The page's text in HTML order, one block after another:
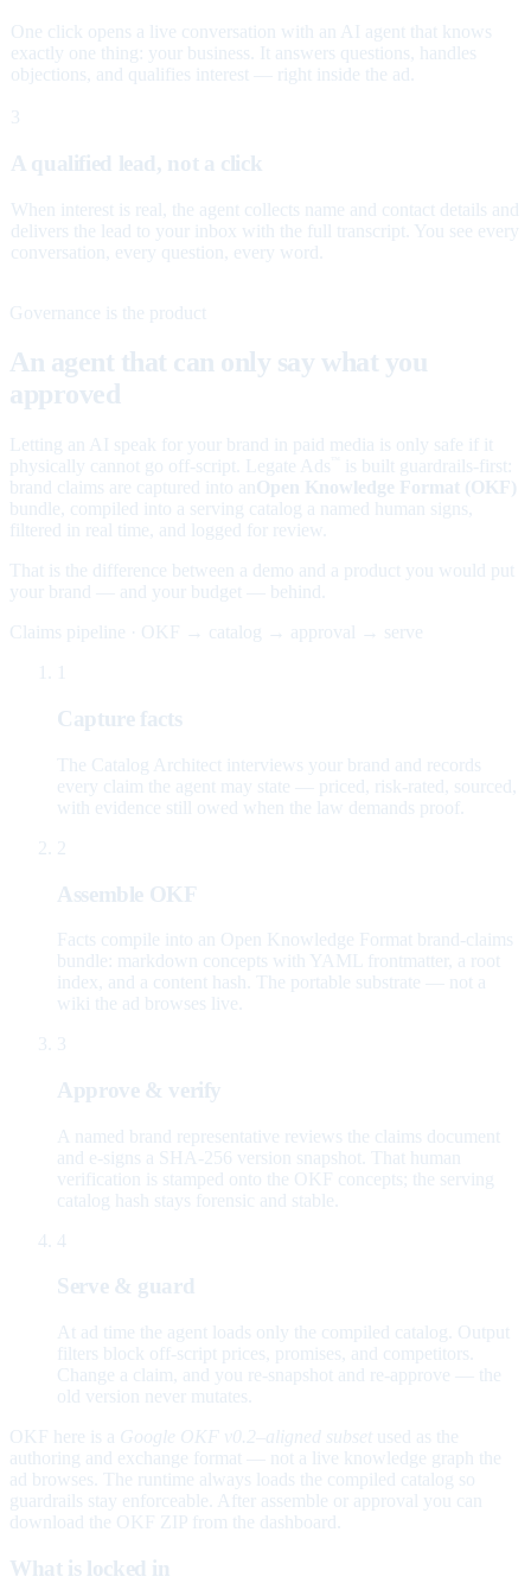
One click opens a live conversation with an AI agent that knows
exactly one thing: your business. It answers questions, handles
objections, and qualifies interest — right inside the ad.
3
A qualified lead, not a click
When interest is real, the agent collects name and contact details and
delivers the lead to your inbox with the full transcript. You see every
conversation, every question, every word.
Governance is the product
An agent that can only say what you
approved
Letting an AI speak for your brand in paid media is only safe if it
physically cannot go off-script. Legate Ads
is built guardrails-first:
brand claims are captured into an Open Knowledge Format (OKF)
bundle, compiled into a serving catalog a named human signs,
filtered in real time, and logged for review.
That is the difference between a demo and a product you would put
your brand — and your budget — behind.
Claims pipeline · OKF → catalog → approval → serve
Capture facts
The Catalog Architect interviews your brand and records
every claim the agent may state — priced, risk-rated, sourced,
with evidence still owed when the law demands proof.
2
Assemble OKF
Facts compile into an Open Knowledge Format brand-claims
bundle: markdown concepts with YAML frontmatter, a root
index, and a content hash. The portable substrate — not a
wiki the ad browses live.
3
Approve & verify
A named brand representative reviews the claims document
and e-signs a SHA-256 version snapshot. That human
verification is stamped onto the OKF concepts; the serving
catalog hash stays forensic and stable.
4
Serve & guard
At ad time the agent loads only the compiled catalog. Output
filters block off-script prices, promises, and competitors.
Change a claim, and you re-snapshot and re-approve — the
old version never mutates.
OKF here is a Google OKF v0.2–aligned subset used as the
authoring and exchange format — not a live knowledge graph the
ad browses. The runtime always loads the compiled catalog so
guardrails stay enforceable. After assemble or approval you can
download the OKF ZIP from the dashboard.
What is locked in